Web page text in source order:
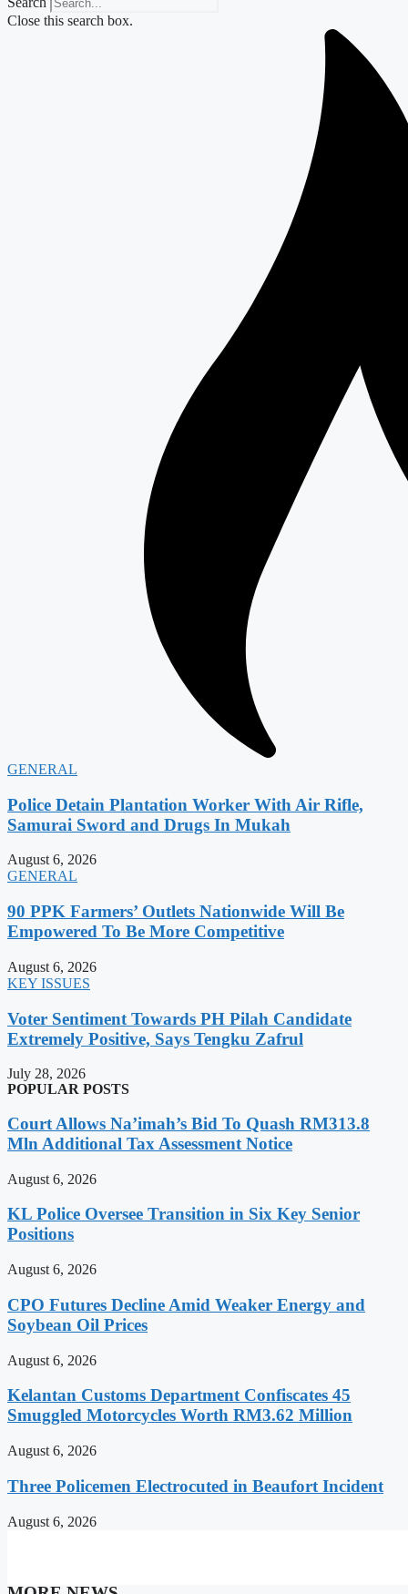
Close this search box.
GENERAL
Police Detain Plantation Worker With Air Rifle,
Samurai Sword and Drugs In Mukah
August 6, 2026
GENERAL
90 PPK Farmers’ Outlets Nationwide Will Be
Empowered To Be More Competitive
August 6, 2026
KEY ISSUES
Voter Sentiment Towards PH Pilah Candidate
Extremely Positive, Says Tengku Zafrul
July 28, 2026
POPULAR POSTS
Court Allows Na’imah’s Bid To Quash RM313.8
Mln Additional Tax Assessment Notice
August 6, 2026
KL Police Oversee Transition in Six Key Senior
Positions
August 6, 2026
CPO Futures Decline Amid Weaker Energy and
Soybean Oil Prices
August 6, 2026
Kelantan Customs Department Confiscates 45
Smuggled Motorcycles Worth RM3.62 Million
August 6, 2026
Three Policemen Electrocuted in Beaufort Incident
August 6, 2026